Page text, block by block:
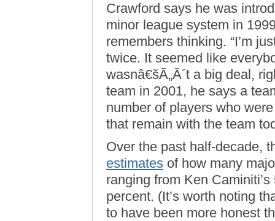
Crawford says he was
minor league system in
remembers thinking. “I’m
twice. It seemed like
wasnâ€šÃ„Ã´t a big deal,
team in 2001, he says a
number of players who
that remain with the team
Over the past half-decade,
estimates of how many
ranging from Ken
percent. (It’s worth noting
to have been more honest